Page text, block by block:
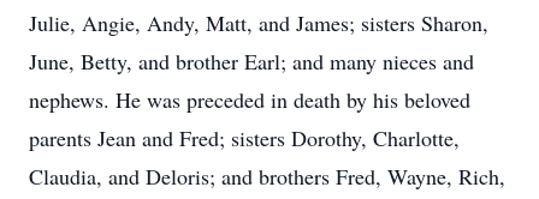
Julie, Angie, Andy, Matt, and James; sisters Sharon,
June, Betty, and brother Earl; and many nieces and
nephews. He was preceded in death by his beloved
parents Jean and Fred; sisters Dorothy, Charlotte,
Claudia, and Deloris; and brothers Fred, Wayne, Rich,